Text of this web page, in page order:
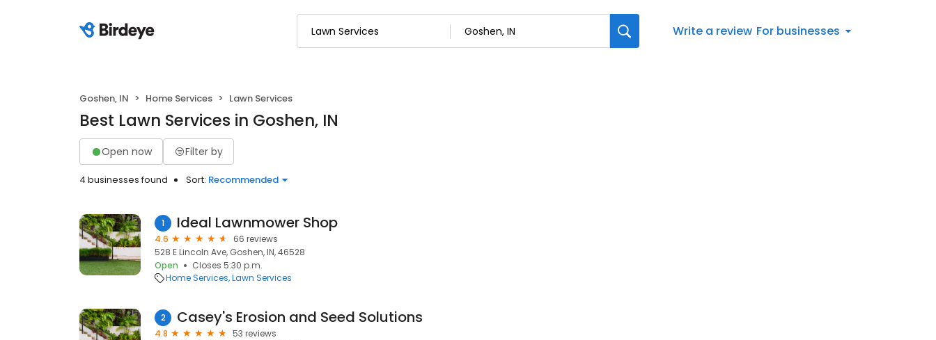
Write a review For businesses
Goshen, IN Home Services Lawn Services
Best Lawn Services in Goshen, IN
Open now Filter by
4 businesses found Sort: Recommended
1 Ideal Lawnmower Shop
4.6
66 reviews
528 E Lincoln Ave, Goshen, IN, 46528
Open
Closes 5:30 p.m.
Home Services Lawn Services
2 Casey's Erosion and Seed Solutions
4.8
53 reviews